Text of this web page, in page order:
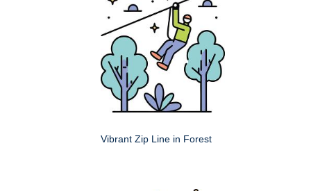
Vibrant Zip Line in Forest